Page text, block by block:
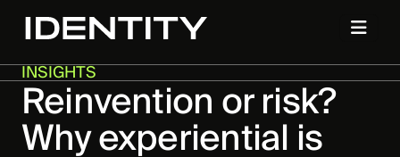
INSIGHTS
Reinvention or risk?
Why experiential is